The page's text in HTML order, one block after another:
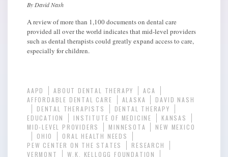
By David Nash
A review of more than 1,100 documents on dental care
provided all over the world indicates that mid-level providers
such as dental therapists could greatly expand access to care,
especially for children.
AAPD ABOUT DENTAL THERAPY
ACA
AFFORDABLE DENTAL CARE
ALASKA
DAVID NASH
DENTAL THERAPISTS
DENTAL THERAPY
EDUCATION
INSTITUTE OF MEDICINE
KANSAS
MID-LEVEL PROVIDERS
MINNESOTA
NEW MEXICO
OHIO
ORAL HEALTH NEEDS
PEW CENTER ON THE STATES
RESEARCH
VERMONT
W.K. KELLOGG FOUNDATION